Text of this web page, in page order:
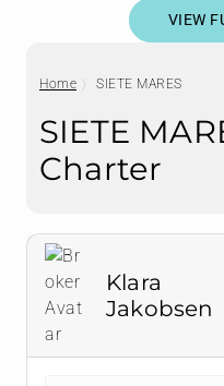
VIEW
Home SIETE MARES
SIETE
Charter
Klara
Jakobsen